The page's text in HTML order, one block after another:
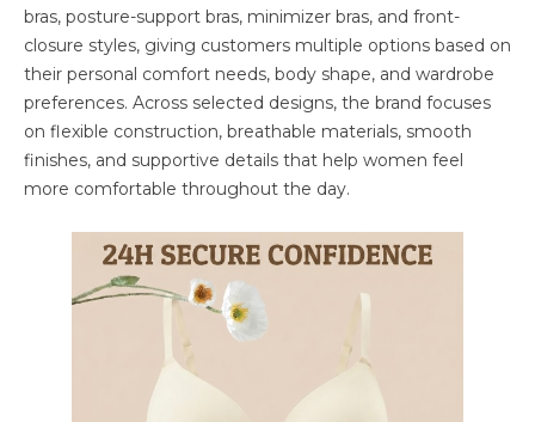
bras, posture-support bras, minimizer bras, and front-
closure styles, giving customers multiple options based on
their personal comfort needs, body shape, and wardrobe
preferences. Across selected designs, the brand focuses
on flexible construction, breathable materials, smooth
finishes, and supportive details that help women feel
more comfortable throughout the day.